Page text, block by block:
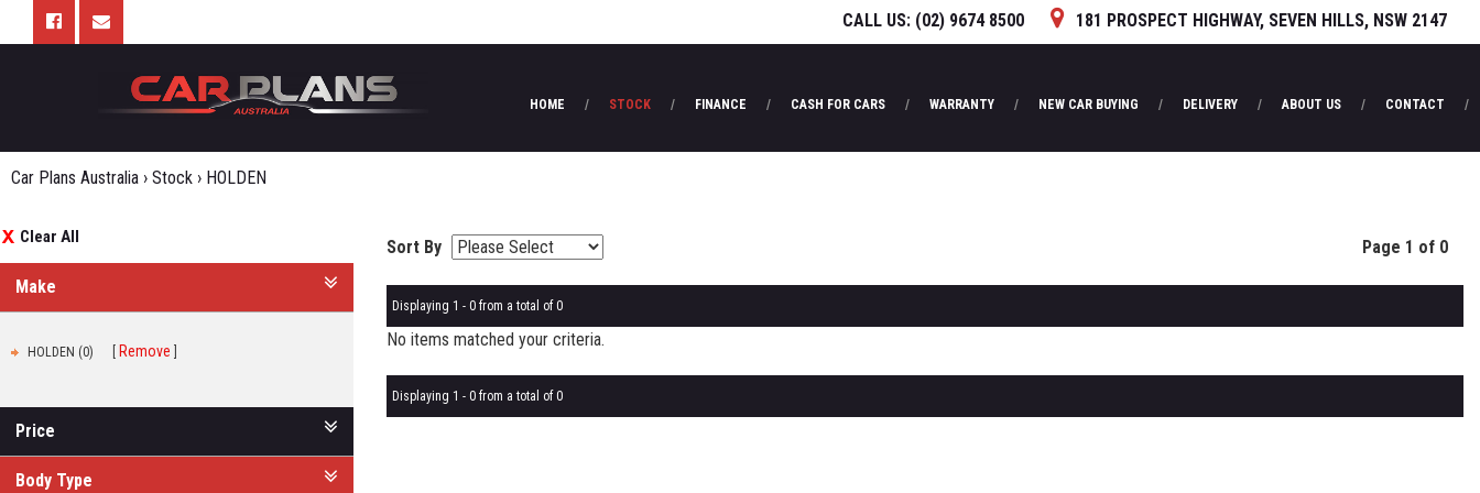
CALL US: (02) 9674 8500 181 PROSPECT HIGHWAY, SEVEN HILLS, NSW 2147
HOME STOCK FINANCE CASH FOR CARS WARRANTY NEW CAR BUYING DELIVERY ABOUT US CONTACT
Car Plans Australia › Stock › HOLDEN
Clear All
Make
HOLDEN (0) Remove
Price
Body Type
Sort By Page 1 of 0
Displaying 1 - 0 from a total of 0
No items matched your criteria.
Displaying 1 - 0 from a total of 0